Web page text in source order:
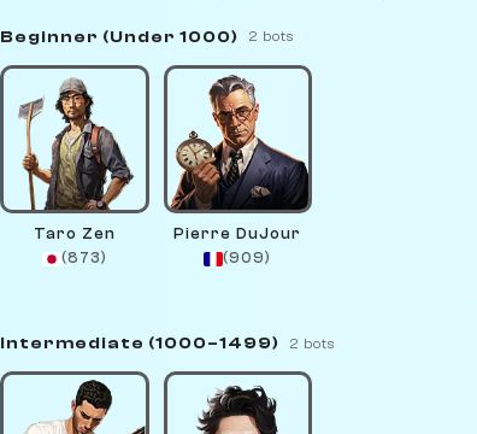
Beginner (Under 1000) 2 bots
Taro Zen
(873)
Pierre DuJour
(909)
Intermediate (1000–1499) 2 bots